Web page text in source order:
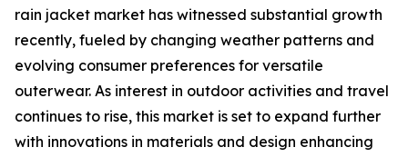
rain jacket market has witnessed substantial growth
recently, fueled by changing weather patterns and
evolving consumer preferences for versatile
outerwear. As interest in outdoor activities and travel
continues to rise, this market is set to expand further
with innovations in materials and design enhancing